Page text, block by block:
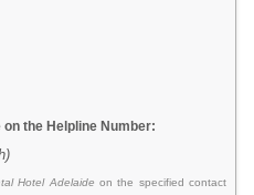
the Helpline Number:
Hotel Adelaideon the specified contact